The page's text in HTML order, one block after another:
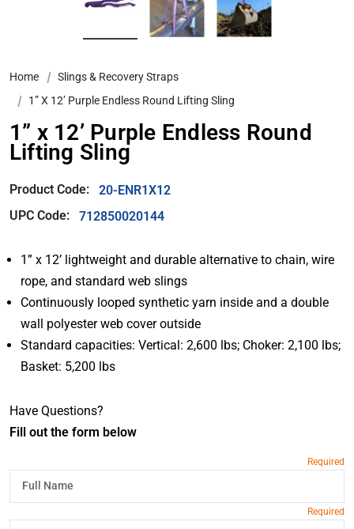
Home
Slings & Recovery Straps
1” X 12’ Purple Endless Round Lifting Sling
1” x 12’ Purple Endless Round
Lifting Sling
Product Code:
20-ENR1X12
UPC Code:
712850020144
1” x 12’ lightweight and durable alternative to chain, wire
rope, and standard web slings
Continuously looped synthetic yarn inside and a double
wall polyester web cover outside
Standard capacities: Vertical: 2,600 lbs; Choker: 2,100 lbs;
Basket: 5,200 lbs
Have Questions?
Fill out the form below